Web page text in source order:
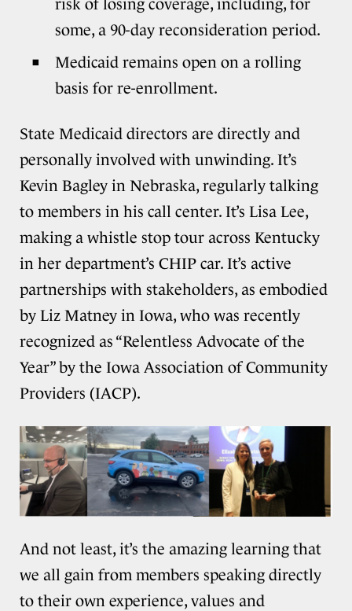
risk of losing coverage, including, for
some, a 90-day reconsideration period.
Medicaid remains open on a rolling
basis for re-enrollment.
State Medicaid directors are directly and
personally involved with unwinding. It’s
Kevin Bagley in Nebraska, regularly talking
to members in his call center. It’s Lisa Lee,
making a whistle stop tour across Kentucky
in her department’s CHIP car. It’s active
partnerships with stakeholders, as embodied
by Liz Matney in Iowa, who was recently
recognized as “Relentless Advocate of the
Year” by the Iowa Association of Community
Providers (IACP).
And not least, it’s the amazing learning that
we all gain from members speaking directly
to their own experience, values and